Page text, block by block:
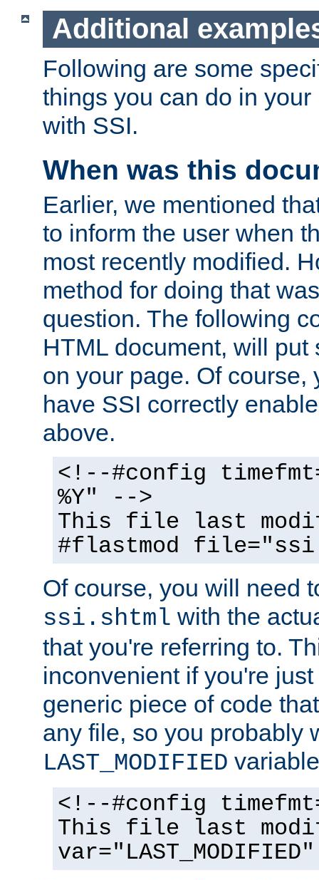
Additional
Following are some
things you can do in
with SSI.
When was this
Earlier, we mentioned
to inform the user when
most recently modified.
method for doing that
question. The following
HTML document, will put
on your page. Of course,
have SSI correctly
above.
<!--#config
%Y" -->
This file last
#flastmod
Of course, you will need
ssi.shtml with the
that you're referring to.
inconvenient if you're
generic piece of code
any file, so you probably
LAST_MODIFIED
<!--#config
This file last